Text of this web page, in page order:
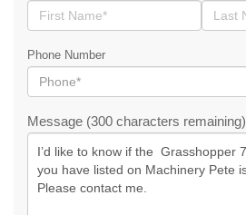
Phone Number
Message (300 characters remaining)